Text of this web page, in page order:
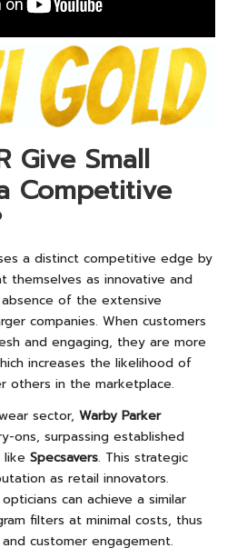
Give Small
Competitive
a distinct competitive edge by
themselves as innovative and
of the extensive
companies. When customers
and engaging, they are more
increases the likelihood of
others in the marketplace.
sector, Warby Parker
ons, surpassing established
Specsavers. This strategic
as retail innovators.
can achieve a similar
filters at minimal costs, thus
customer engagement.